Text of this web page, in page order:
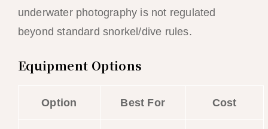
underwater photography is not regulated
beyond standard snorkel/dive rules.
Equipment Options
Option Best For Cost